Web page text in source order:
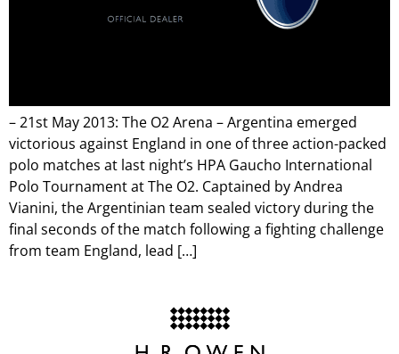
– 21st May 2013: The O2 Arena – Argentina emerged
victorious against England in one of three action-packed
polo matches at last night’s HPA Gaucho International
Polo Tournament at The O2. Captained by Andrea
Vianini, the Argentinian team sealed victory during the
final seconds of the match following a fighting challenge
from team England, lead […]